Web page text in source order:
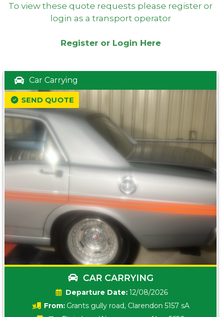
To view these quote requests please register or
login as a transport operator
Register or Login Here
Car Carrying
CAR CARRYING
Date:12/08/2026
From: Grants gully road, Clarendon 5157 sA
SEND QUOTE